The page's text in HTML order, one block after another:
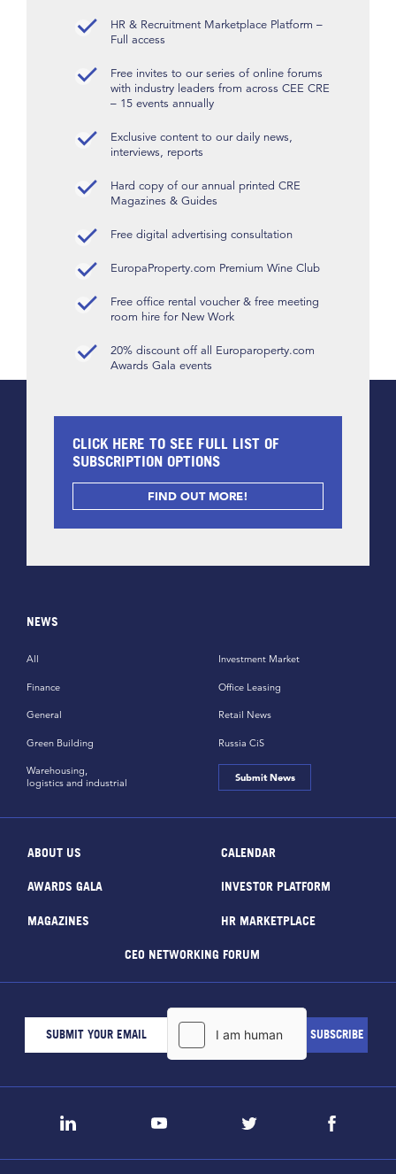
HR & Recruitment Marketplace Platform –
Full access
Free invites to our series of online forums
with industry leaders from across CEE CRE
– 15 events annually
Exclusive content to our daily news,
interviews, reports
Hard copy of our annual printed CRE
Magazines & Guides
Free digital advertising consultation
EuropaProperty.com Premium Wine Club
Free office rental voucher & free meeting
room hire for New Work
20% discount off all Europaroperty.com
Awards Gala events
CLICK HERE TO SEE FULL LIST OF
SUBSCRIPTION OPTIONS
FIND OUT MORE!
NEWS
All
Finance
General
Green Building
Investment Market
Office Leasing
Retail News
Russia CiS
Warehousing,
logistics and industrial
Submit News
ABOUT US CALENDAR
AWARDS GALA INVESTOR PLATFORM
MAGAZINES HR MARKETPLACE
CEO NETWORKING FORUM